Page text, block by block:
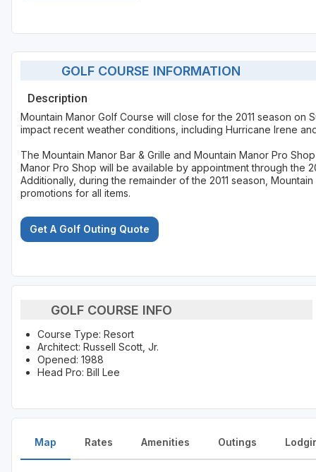
GOLF COURSE INFORMATION
Description
Mountain Manor Golf Course will close for the 2011 season on
impact recent weather conditions, including Hurricane Irene
The Mountain Manor Bar & Grille and Mountain Manor Pro
Manor Pro Shop will be available by appointment through the
Additionally, during the remainder of the 2011 season,
promotions for all items.
Get A Golf Outing Quote
GOLF COURSE INFO
Course Type: Resort
Architect: Russell Scott, Jr.
Opened: 1988
Head Pro: Bill Lee
Map Rates Amenities Outings